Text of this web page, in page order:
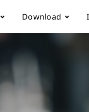
sewing machine
Download
Part list